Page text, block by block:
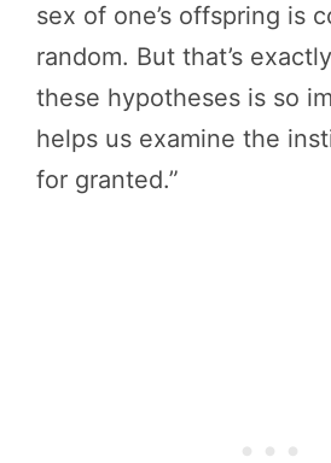
sex of one’s offspring is
random. But that’s
these hypotheses is so
helps us examine the
for granted.”